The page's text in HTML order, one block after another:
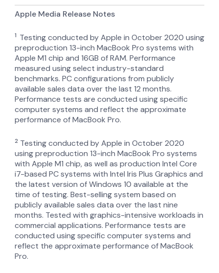
Apple Media Release Notes
1 Testing conducted by Apple in October 2020 using
preproduction 13-inch MacBook Pro systems with
Apple M1 chip and 16GB of RAM. Performance
measured using select industry-standard
benchmarks. PC configurations from publicly
available sales data over the last 12 months.
Performance tests are conducted using specific
computer systems and reflect the approximate
performance of MacBook Pro.
2 Testing conducted by Apple in October 2020
using preproduction 13-inch MacBook Pro systems
with Apple M1 chip, as well as production Intel Core
i7-based PC systems with Intel Iris Plus Graphics and
the latest version of Windows 10 available at the
time of testing. Best-selling system based on
publicly available sales data over the last nine
months. Tested with graphics-intensive workloads in
commercial applications. Performance tests are
conducted using specific computer systems and
reflect the approximate performance of MacBook
Pro.